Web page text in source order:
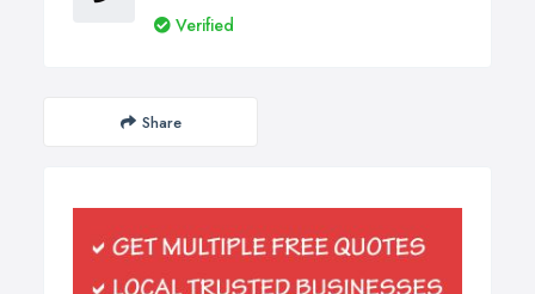
Verified
Share